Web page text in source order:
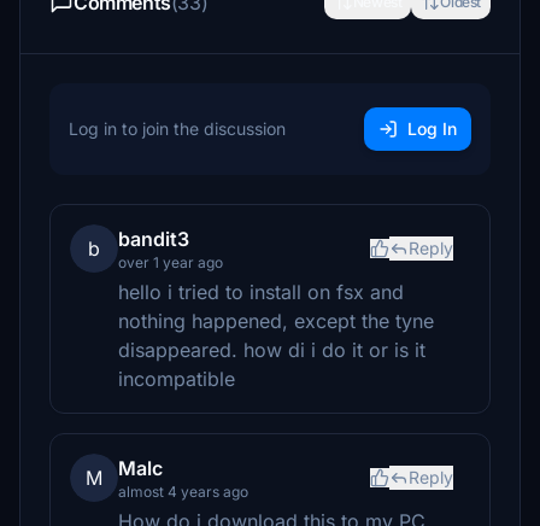
Log in to join the discussion Log In
b bandit3
over 1 year ago
Reply
hello i tried to install on fsx and
nothing happened, except the tyne
disappeared. how di i do it or is it
incompatible
M Malc
almost 4 years ago
Reply
How do i download this to my PC,